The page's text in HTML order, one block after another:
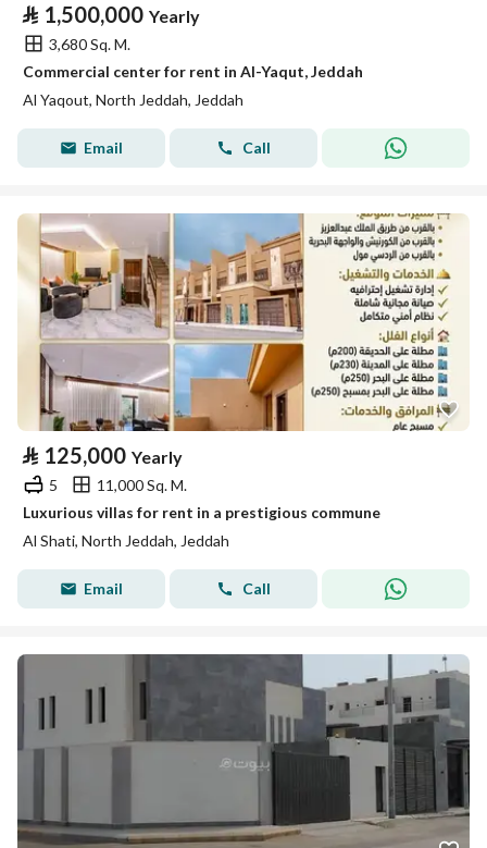
⃁ 1,500,000 Yearly
3,680 Sq. M.
Commercial center for rent in Al-Yaqut, Jeddah
Al Yaqout, North Jeddah, Jeddah
Email Call
⃁ 125,000 Yearly
5
11,000 Sq. M.
Luxurious villas for rent in a prestigious commune
Al Shati, North Jeddah, Jeddah
Email Call